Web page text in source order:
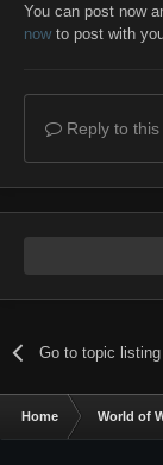
You can post now
nowto post with
Reply to this
Go to topic listing
Home World of